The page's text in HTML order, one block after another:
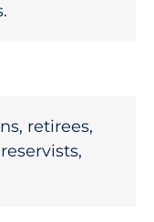
retirees,